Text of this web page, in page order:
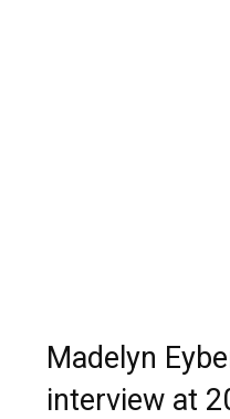
Madelyn
interview at